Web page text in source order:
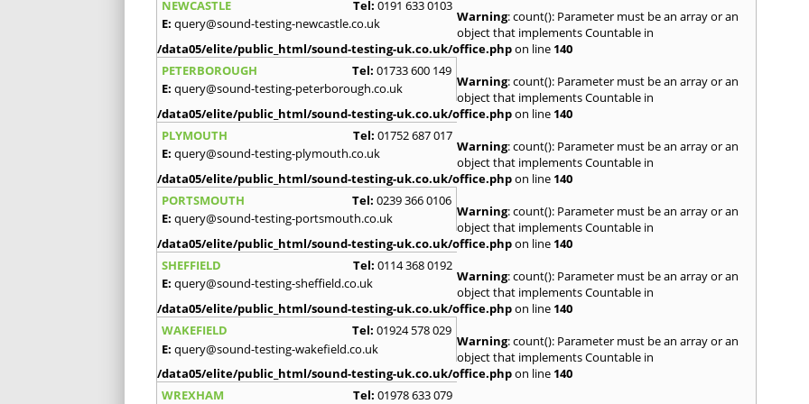
NEWCASTLE
Tel: 0191 633 0103
E: query@sound-testing-newcastle.co.uk Warning: count(): Parameter must be an array or an
object that implements Countable in
/data05/elite/public_html/sound-testing-uk.co.uk/office.phpon line 140
PETERBOROUGH
Tel: 01733 600 149
E: query@sound-testing-peterborough.co.uk Warning: count(): Parameter must be an array or an
object that implements Countable in
/data05/elite/public_html/sound-testing-uk.co.uk/office.phpon line 140
PLYMOUTH
Tel: 01752 687 017
E: query@sound-testing-plymouth.co.uk Warning: count(): Parameter must be an array or an
object that implements Countable in
/data05/elite/public_html/sound-testing-uk.co.uk/office.phpon line 140
PORTSMOUTH
Tel: 0239 366 0106
E: query@sound-testing-portsmouth.co.uk Warning: count(): Parameter must be an array or an
object that implements Countable in
/data05/elite/public_html/sound-testing-uk.co.uk/office.phpon line 140
SHEFFIELD
Tel: 0114 368 0192
E: query@sound-testing-sheffield.co.uk Warning: count(): Parameter must be an array or an
object that implements Countable in
/data05/elite/public_html/sound-testing-uk.co.uk/office.phpon line 140
WAKEFIELD
Tel: 01924 578 029
E: query@sound-testing-wakefield.co.uk Warning: count(): Parameter must be an array or an
object that implements Countable in
/data05/elite/public_html/sound-testing-uk.co.uk/office.phpon line 140
WREXHAM
Tel: 01978 633 079